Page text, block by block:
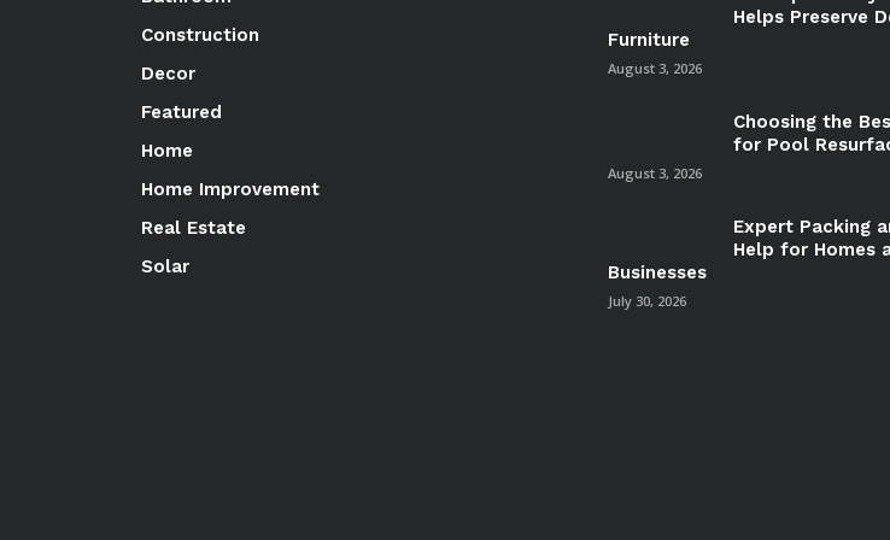
Construction
Decor
Featured
Home
Home Improvement
Real Estate
Solar
Helps Preserve
Furniture
August 3, 2026
Choosing the
for Pool
August 3, 2026
Expert Packing
Help for Homes
Businesses
July 30, 2026